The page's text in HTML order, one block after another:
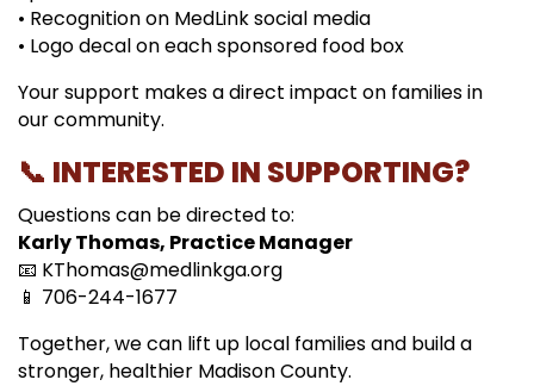
• Recognition on MedLink social media
• Logo decal on each sponsored food box
Your support makes a direct impact on families in
our community.
📞 INTERESTED IN SUPPORTING?
Questions can be directed to:
Karly Thomas, Practice Manager
📧 KThomas@medlinkga.org
📱 706-244-1677
Together, we can lift up local families and build a
stronger, healthier Madison County.